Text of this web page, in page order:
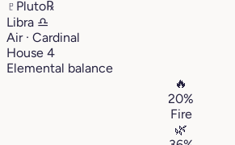
♇ Pluto℞
Libra ♎︎
Air · Cardinal
House 4
Elemental balance
🔥
20%
Fire
🌿